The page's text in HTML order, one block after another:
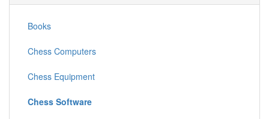
Books
Chess Computers
Chess Equipment
Chess Software